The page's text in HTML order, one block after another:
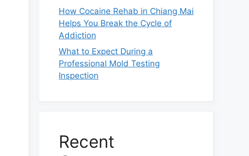
How Cocaine Rehab in Chiang Mai
Helps You Break the Cycle of
Addiction
What to Expect During a
Professional Mold Testing
Inspection
Recent